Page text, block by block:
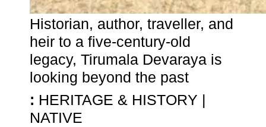
Historian, author, traveller, and
heir to a five-century-old
legacy, Tirumala Devaraya is
looking beyond the past
: HERITAGE & HISTORY |
NATIVE